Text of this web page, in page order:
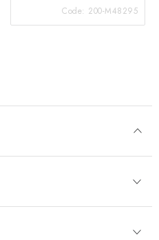
Code: 200-M48295